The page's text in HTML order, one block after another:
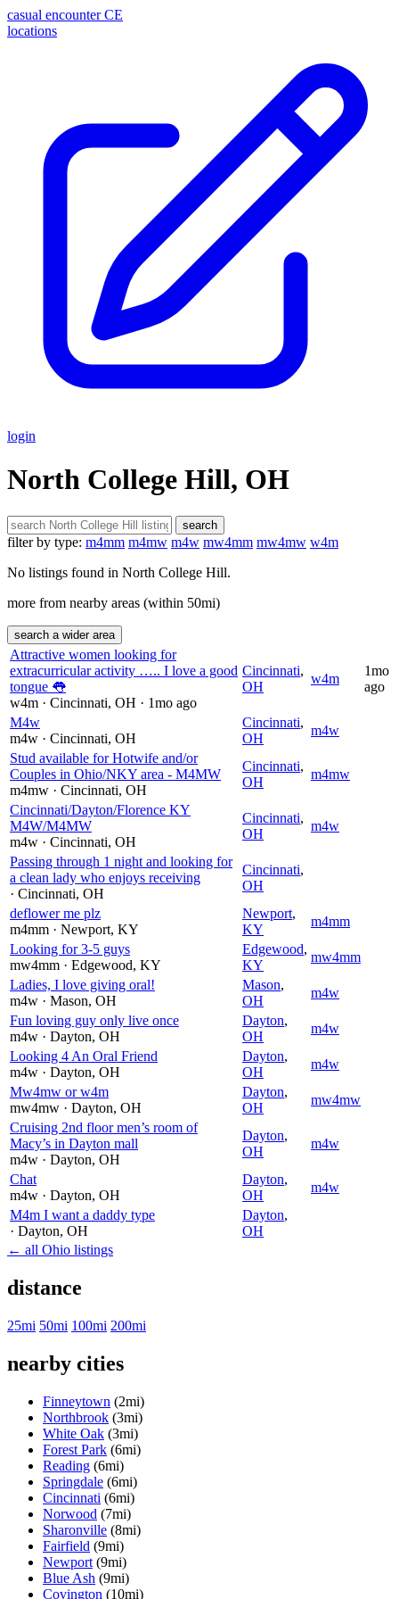
casual encounter CE
locations
login
North College Hill, OH
search
filter by type: m4mm m4mw m4w mw4mm mw4mw w4m
No listings found in North College Hill.
more from nearby areas (within 50mi)
search a wider area
Attractive women looking for
extracurricular activity ….. I love a good
tongue 👅
w4m · Cincinnati, OH · 1mo ago
Cincinnati,
OH
w4m
1mo
ago
M4w
m4w · Cincinnati, OH
Cincinnati,
OH
m4w
Stud available for Hotwife and/or
Couples in Ohio/NKY area - M4MW
m4mw · Cincinnati, OH
Cincinnati,
OH
m4mw
Cincinnati/Dayton/Florence KY
M4W/M4MW
m4w · Cincinnati, OH
Cincinnati,
OH
m4w
Passing through 1 night and looking for
a clean lady who enjoys receiving
· Cincinnati, OH
Cincinnati,
OH
deflower me plz
m4mm · Newport, KY
Newport,
KY
m4mm
Looking for 3-5 guys
mw4mm · Edgewood, KY
Edgewood,
KY
mw4mm
Ladies, I love giving oral!
m4w · Mason, OH
Mason,
OH
m4w
Fun loving guy only live once
m4w · Dayton, OH
Dayton,
OH
m4w
Looking 4 An Oral Friend
m4w · Dayton, OH
Dayton,
OH
m4w
Mw4mw or w4m
mw4mw · Dayton, OH
Dayton,
OH
mw4mw
Cruising 2nd floor men’s room of
Macy’s in Dayton mall
m4w · Dayton, OH
Dayton,
OH
m4w
Chat
m4w · Dayton, OH
Dayton,
OH
m4w
M4m I want a daddy type
· Dayton, OH
Dayton,
OH
← all Ohio listings
distance
25mi 50mi 100mi 200mi
nearby cities
Finneytown (2mi)
Northbrook (3mi)
White Oak (3mi)
Forest Park (6mi)
Reading (6mi)
Springdale (6mi)
Cincinnati (6mi)
Norwood (7mi)
Sharonville (8mi)
Fairfield (9mi)
Newport (9mi)
Blue Ash (9mi)
Covington (10mi)